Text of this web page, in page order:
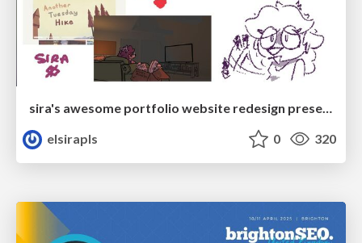
sira's awesome portfolio website redesign presentation
elsirapls
0 320